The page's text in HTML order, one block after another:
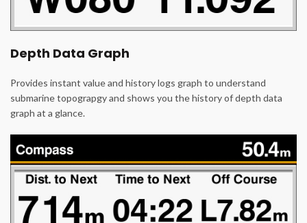
Depth Data Graph
Provides instant value and history logs graph to understand
submarine topograpgy and shows you the history of depth data
graph at a glance.